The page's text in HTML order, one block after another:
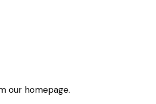
our homepage.